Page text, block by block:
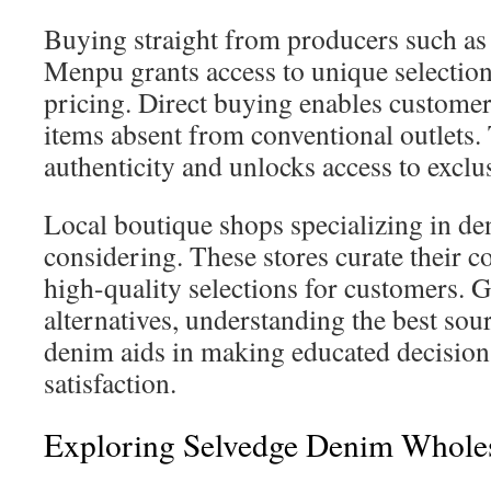
Buying straight from producers such
Menpu grants access to unique
pricing. Direct buying enables
items absent from conventional outlets.
authenticity and unlocks access to
Local boutique shops specializing in
considering. These stores curate their
high-quality selections for customers.
alternatives, understanding the best
denim aids in making educated
satisfaction.
Exploring Selvedge Denim